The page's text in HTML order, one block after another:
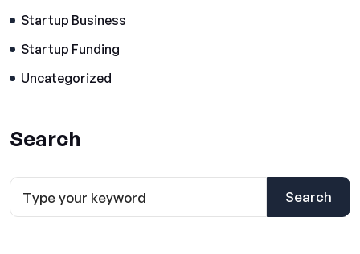
Startup Business
Startup Funding
Uncategorized
Search
Search